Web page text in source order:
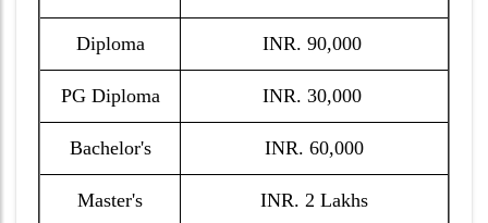
Diploma INR. 90,000
PG Diploma INR. 30,000
Bachelor's INR. 60,000
Master's INR. 2 Lakhs